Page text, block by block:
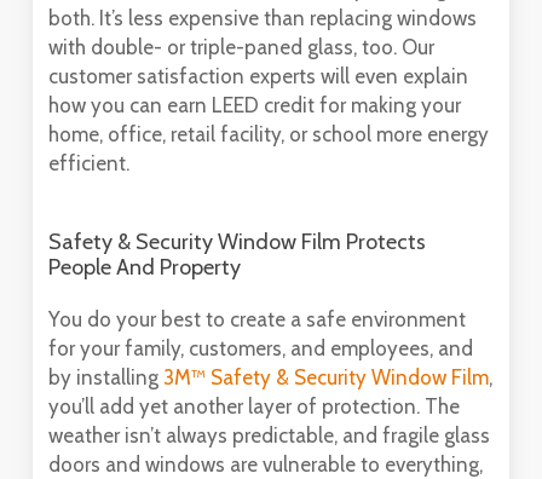
both. It’s less expensive than replacing windows
with double- or triple-paned glass, too. Our
customer satisfaction experts will even explain
how you can earn LEED credit for making your
home, office, retail facility, or school more energy
efficient.
Safety & Security Window Film Protects
People And Property
You do your best to create a safe environment
for your family, customers, and employees, and
by installing 3M™ Safety & Security Window Film,
you’ll add yet another layer of protection. The
weather isn’t always predictable, and fragile glass
doors and windows are vulnerable to everything,